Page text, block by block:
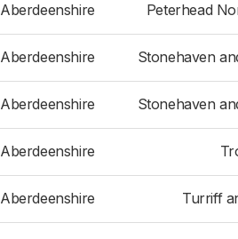
Aberdeenshire Peterhead
Aberdeenshire Stonehaven
Aberdeenshire Stonehaven
Aberdeenshire
Aberdeenshire Turriff